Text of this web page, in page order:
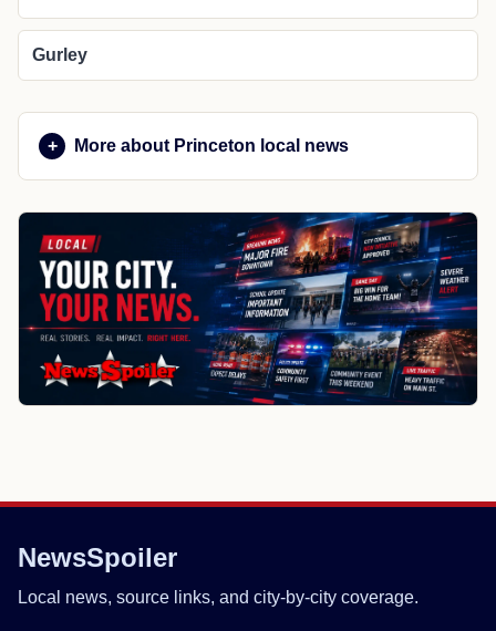
Gurley
More about Princeton local news
NewsSpoiler
Local news, source links, and city-by-city coverage.